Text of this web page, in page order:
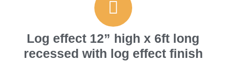
Log effect 12” high x 6ft long
recessed with log effect finish